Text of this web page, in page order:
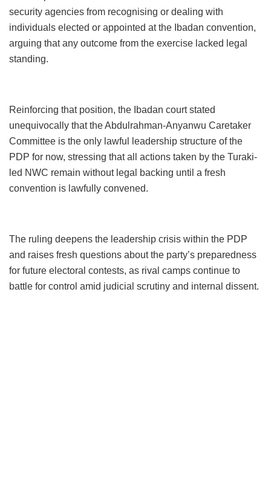
security agencies from recognising or dealing with
individuals elected or appointed at the Ibadan convention,
arguing that any outcome from the exercise lacked legal
standing.
Reinforcing that position, the Ibadan court stated
unequivocally that the Abdulrahman-Anyanwu Caretaker
Committee is the only lawful leadership structure of the
PDP for now, stressing that all actions taken by the Turaki-
led NWC remain without legal backing until a fresh
convention is lawfully convened.
The ruling deepens the leadership crisis within the PDP
and raises fresh questions about the party’s preparedness
for future electoral contests, as rival camps continue to
battle for control amid judicial scrutiny and internal dissent.